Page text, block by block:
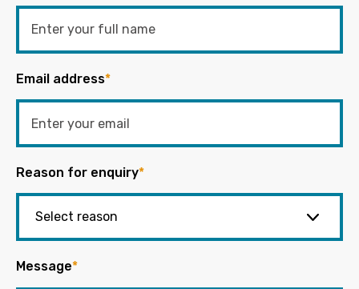
Email address*
Reason for enquiry*
Message*